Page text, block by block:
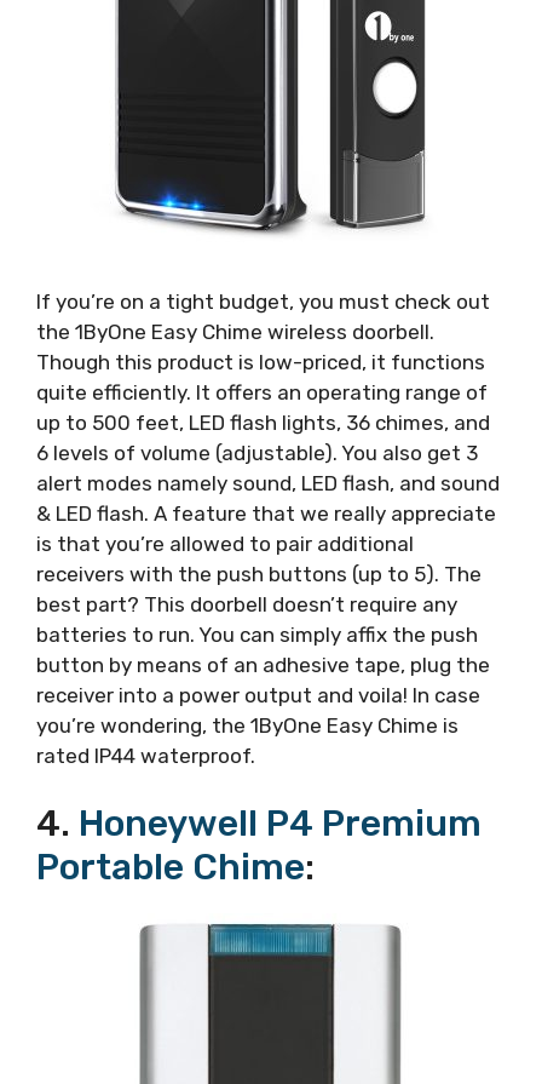
If you’re on a tight budget, you must check out
the 1ByOne Easy Chime wireless doorbell.
Though this product is low-priced, it functions
quite efficiently. It offers an operating range of
up to 500 feet, LED flash lights, 36 chimes, and
6 levels of volume (adjustable). You also get 3
alert modes namely sound, LED flash, and sound
& LED flash. A feature that we really appreciate
is that you’re allowed to pair additional
receivers with the push buttons (up to 5). The
best part? This doorbell doesn’t require any
batteries to run. You can simply affix the push
button by means of an adhesive tape, plug the
receiver into a power output and voila! In case
you’re wondering, the 1ByOne Easy Chime is
rated IP44 waterproof.
4. Honeywell P4 Premium
Portable Chime: